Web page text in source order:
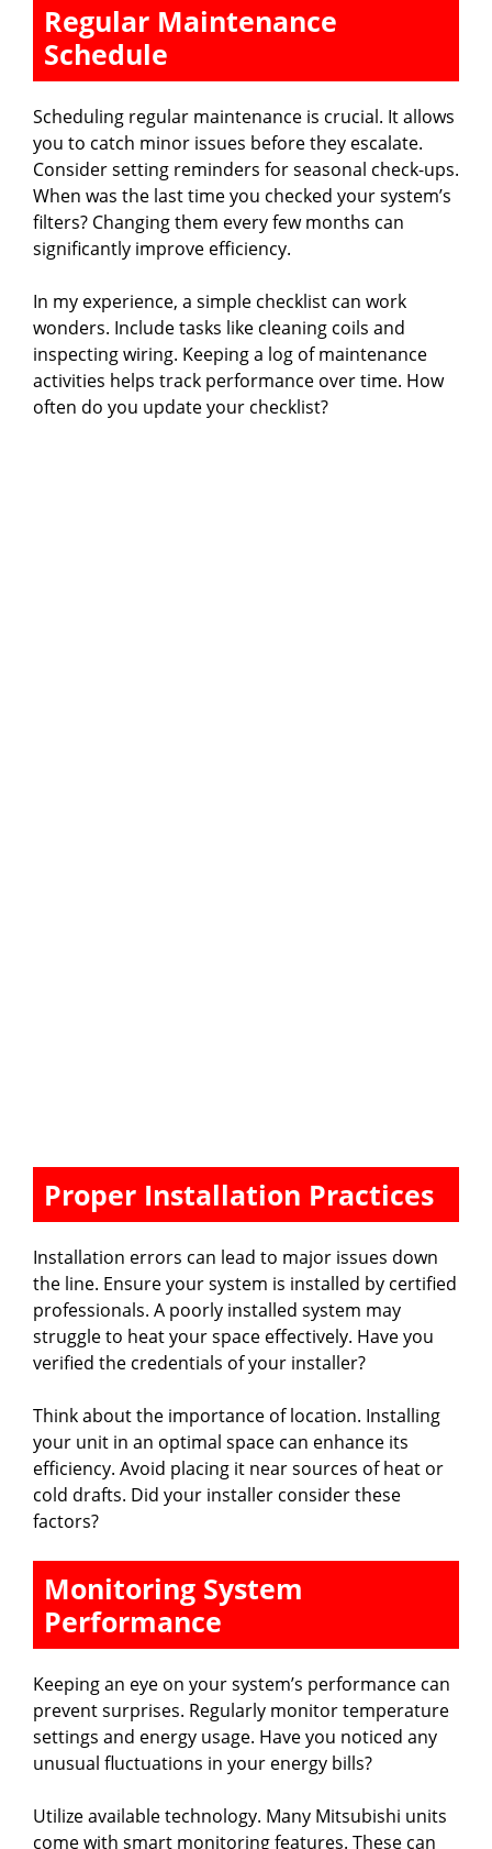
Regular Maintenance
Schedule
Scheduling regular maintenance is crucial. It allows
you to catch minor issues before they escalate.
Consider setting reminders for seasonal check-ups.
When was the last time you checked your system’s
filters? Changing them every few months can
significantly improve efficiency.
In my experience, a simple checklist can work
wonders. Include tasks like cleaning coils and
inspecting wiring. Keeping a log of maintenance
activities helps track performance over time. How
often do you update your checklist?
Proper Installation Practices
Installation errors can lead to major issues down
the line. Ensure your system is installed by certified
professionals. A poorly installed system may
struggle to heat your space effectively. Have you
verified the credentials of your installer?
Think about the importance of location. Installing
your unit in an optimal space can enhance its
efficiency. Avoid placing it near sources of heat or
cold drafts. Did your installer consider these
factors?
Monitoring System
Performance
Keeping an eye on your system’s performance can
prevent surprises. Regularly monitor temperature
settings and energy usage. Have you noticed any
unusual fluctuations in your energy bills?
Utilize available technology. Many Mitsubishi units
come with smart monitoring features. These can